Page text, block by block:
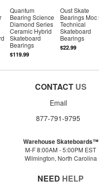
Quantum
Bearing Science
Diamond Series
Ceramic Hybrid
Skateboard
Bearings
$119.99
Oust Skate
Bearings Moc
Technical
Skateboard
Bearings
$22.99
CONTACT US
Email
877-791-9795
Warehouse Skateboards™
M-F 8:00AM - 5:00PM EST
Wilmington, North Carolina
NEED HELP